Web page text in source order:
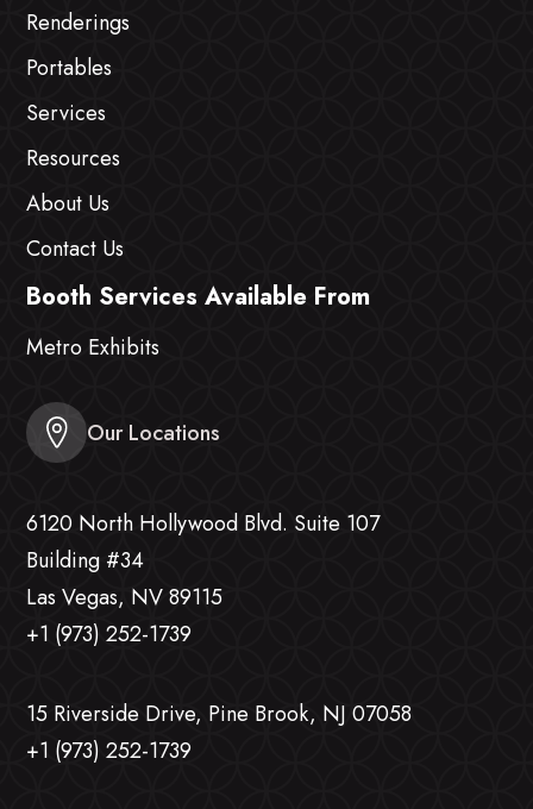
Renderings
Portables
Services
Resources
About Us
Contact Us
Booth Services Available From
Metro Exhibits
Our Locations
6120 North Hollywood Blvd. Suite 107
Building #34
Las Vegas, NV 89115
+1 (973) 252-1739
15 Riverside Drive, Pine Brook, NJ 07058
+1 (973) 252-1739